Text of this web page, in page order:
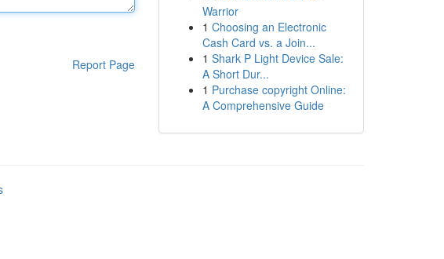
Report Page
Warrior
1 Choosing an Electronic
Cash Card vs. a Join...
1 Shark P Light Device Sale:
A Short Dur...
1 Purchase copyright Online:
A Comprehensive Guide